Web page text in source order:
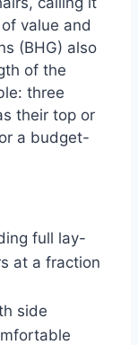
value and
(BHG) also
of the
three
their top or
a budget-
full lay-
at a fraction
side